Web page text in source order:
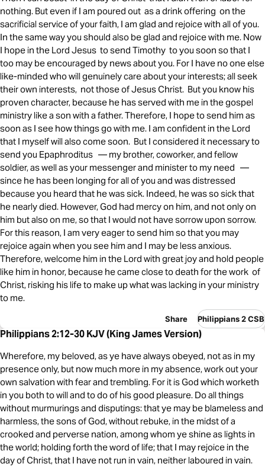
nothing. But even if I am poured out as a drink offering on the
sacrificial service of your faith, I am glad and rejoice with all of you.
In the same way you should also be glad and rejoice with me. Now
I hope in the Lord Jesus to send Timothy to you soon so that I
too may be encouraged by news about you. For I have no one else
like-minded who will genuinely care about your interests; all seek
their own interests, not those of Jesus Christ. But you know his
proven character, because he has served with me in the gospel
ministry like a son with a father. Therefore, I hope to send him as
soon as I see how things go with me. I am confident in the Lord
that I myself will also come soon. But I considered it necessary to
send you Epaphroditus — my brother, coworker, and fellow
soldier, as well as your messenger and minister to my need —
since he has been longing for all of you and was distressed
because you heard that he was sick. Indeed, he was so sick that
he nearly died. However, God had mercy on him, and not only on
him but also on me, so that I would not have sorrow upon sorrow.
For this reason, I am very eager to send him so that you may
rejoice again when you see him and I may be less anxious.
Therefore, welcome him in the Lord with great joy and hold people
like him in honor, because he came close to death for the work of
Christ, risking his life to make up what was lacking in your ministry
to me.
Share Philippians 2 CSB
Philippians 2:12-30 KJV (King James Version)
Wherefore, my beloved, as ye have always obeyed, not as in my
presence only, but now much more in my absence, work out your
own salvation with fear and trembling. For it is God which worketh
in you both to will and to do of his good pleasure. Do all things
without murmurings and disputings: that ye may be blameless and
harmless, the sons of God, without rebuke, in the midst of a
crooked and perverse nation, among whom ye shine as lights in
the world; holding forth the word of life; that I may rejoice in the
day of Christ, that I have not run in vain, neither laboured in vain.